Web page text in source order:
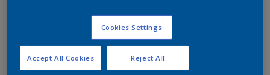
Cookies Settings
Reject All
Accept All Cookies